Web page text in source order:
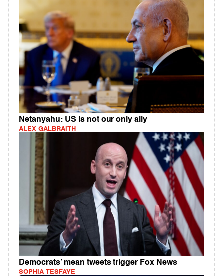
Netanyahu: US is not our only ally
ALEX GALBRAITH
Democrats’ mean tweets trigger Fox News
SOPHIA TESFAYE